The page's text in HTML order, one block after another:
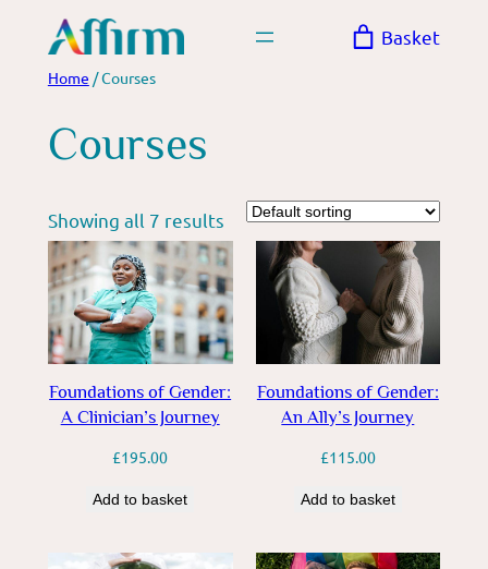
content
Basket
Home / Courses
Courses
Showing all 7 results
Foundations of Gender:
A Clinician’s Journey
£195.00
Add to basket
Foundations of Gender:
An Ally’s Journey
£115.00
Add to basket